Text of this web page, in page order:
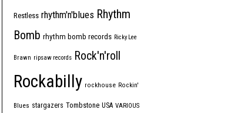
Restless rhythm'n'blues Rhythm
Bomb rhythm bomb records Ricky Lee
Brawn ripsaw records Rock'n'roll
Rockabilly rockhouse Rockin'
Blues stargazers Tombstone USA VARIOUS